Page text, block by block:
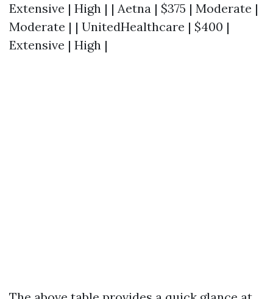
Extensive | High | | Aetna | $375 | Moderate |
Moderate | | UnitedHealthcare | $400 |
Extensive | High |